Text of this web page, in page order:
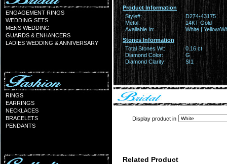
ENGAGEMENT RINGS
WEDDING SETS
MENS WEDDING
GUARDS & ENHANCERS
LADIES WEDDING & ANNIVERSARY
RINGS
EARRINGS
NECKLACES
BRACELETS
PENDANTS
Product Information
Style#:
D274-43175
Metal:
14KT Gold
Available In:
White | Yellow/
Stones Information
Total Stones Wt:
0.16 ct
Diamond Color:
G
Diamond Clarity:
SI1
Display product in
Related Product